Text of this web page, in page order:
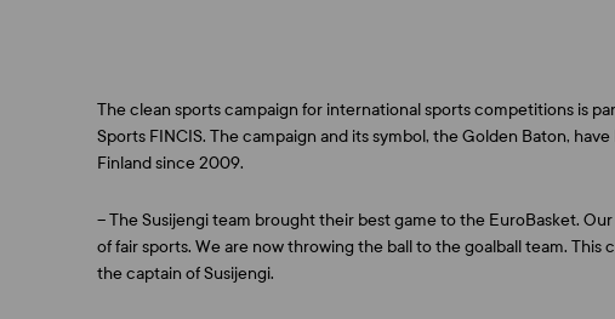
The clean sports campaign for international sports competitions is
Sports FINCIS. The campaign and its symbol, the Golden Baton,
Finland since 2009.
– The Susijengi team brought their best game to the EuroBasket.
of fair sports. We are now throwing the ball to the goalball team. This
the captain of Susijengi.